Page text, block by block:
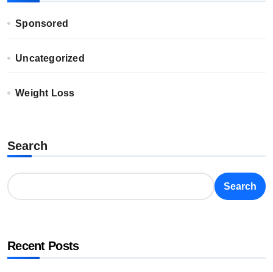
Sponsored
Uncategorized
Weight Loss
Search
Search
Recent Posts